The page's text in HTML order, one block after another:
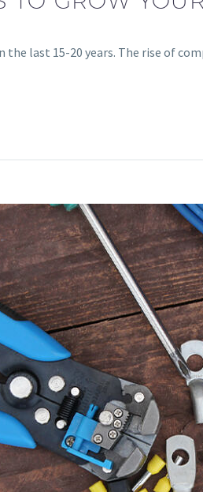
the last 15-20 years. The rise of